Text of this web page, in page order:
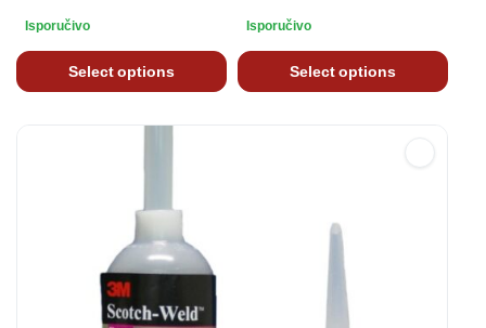
Isporučivo
Select options
Isporučivo
Select options